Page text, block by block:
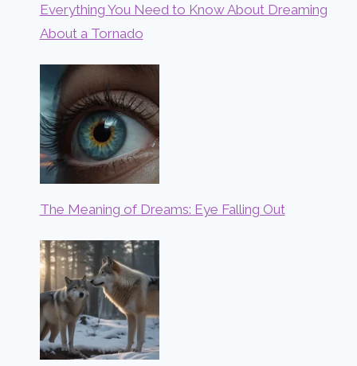
Everything You Need to Know About Dreaming
About a Tornado
The Meaning of Dreams: Eye Falling Out